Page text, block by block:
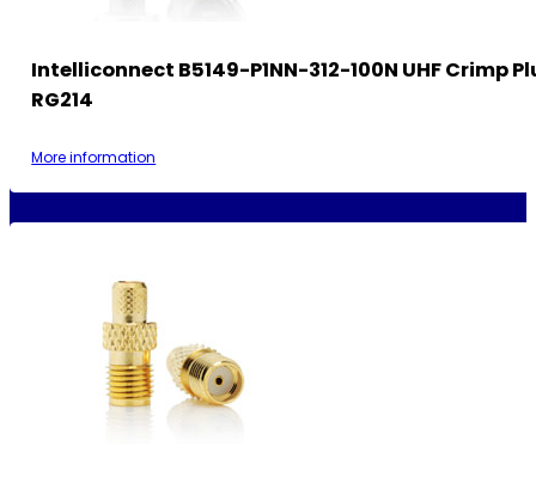
Intelliconnect B5149-P1NN-312-100N UHF Crimp
RG214
More information